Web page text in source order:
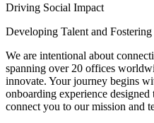
Driving Social Impact
Developing Talent and
We are intentional about
spanning over 20 offices
innovate. Your journey begins
onboarding experience
connect you to our mission and